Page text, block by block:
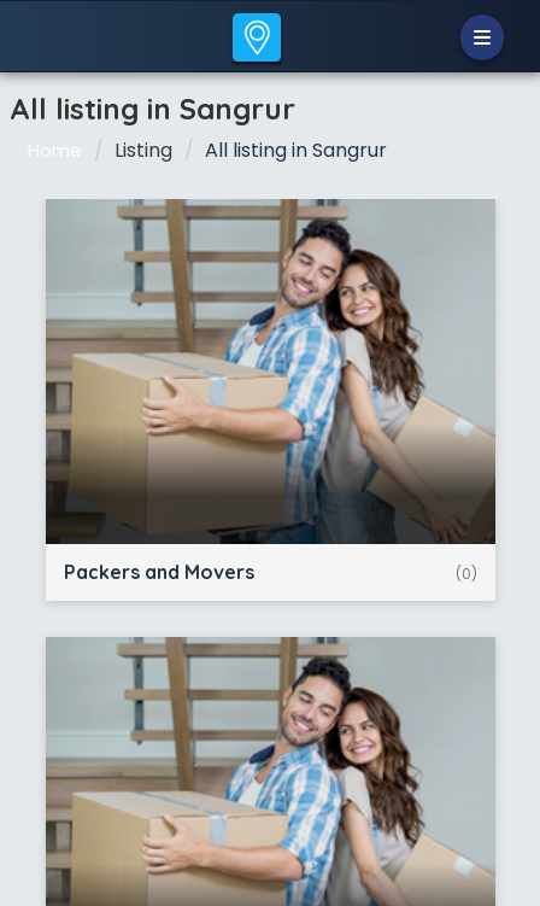
All listing in Sangrur
Home Listing All listing in Sangrur
Packers and Movers (0)